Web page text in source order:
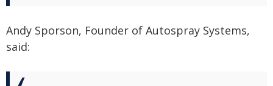
Andy Sporson, Founder of Autospray Systems,
said: